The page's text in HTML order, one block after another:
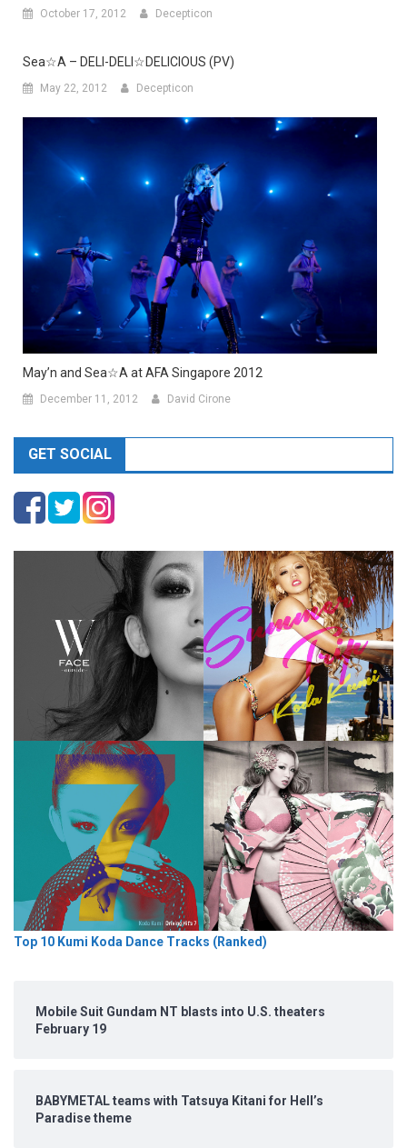
October 17, 2012 Decepticon
Sea☆A – DELI-DELI☆DELICIOUS (PV)
May 22, 2012 Decepticon
May’n and Sea☆A at AFA Singapore 2012
December 11, 2012 David Cirone
GET SOCIAL
Top 10 Kumi Koda Dance Tracks (Ranked)
Mobile Suit Gundam NT blasts into U.S. theaters
February 19
BABYMETAL teams with Tatsuya Kitani for Hell’s
Paradise theme